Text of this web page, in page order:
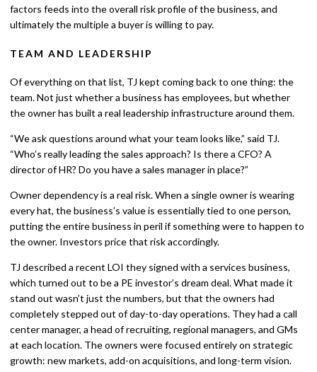
factors feeds into the overall risk profile of the business, and
ultimately the multiple a buyer is willing to pay.
TEAM AND LEADERSHIP
Of everything on that list, TJ kept coming back to one thing: the
team. Not just whether a business has employees, but whether
the owner has built a real leadership infrastructure around them.
“We ask questions around what your team looks like,” said TJ.
“Who’s really leading the sales approach? Is there a CFO? A
director of HR? Do you have a sales manager in place?”
Owner dependency is a real risk. When a single owner is wearing
every hat, the business’s value is essentially tied to one person,
putting the entire business in peril if something were to happen to
the owner. Investors price that risk accordingly.
TJ described a recent LOI they signed with a services business,
which turned out to be a PE investor’s dream deal. What made it
stand out wasn’t just the numbers, but that the owners had
completely stepped out of day-to-day operations. They had a call
center manager, a head of recruiting, regional managers, and GMs
at each location. The owners were focused entirely on strategic
growth: new markets, add-on acquisitions, and long-term vision.